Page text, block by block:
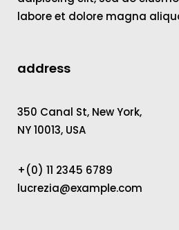
labore et dolore magna
address
350 Canal St, New York,
NY 10013, USA
+(0) 11 2345 6789
lucrezia@example.com